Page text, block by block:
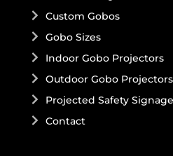
Custom Gobos
Gobo Sizes
Indoor Gobo Projectors
Outdoor Gobo Projectors
Projected Safety Signage
Contact